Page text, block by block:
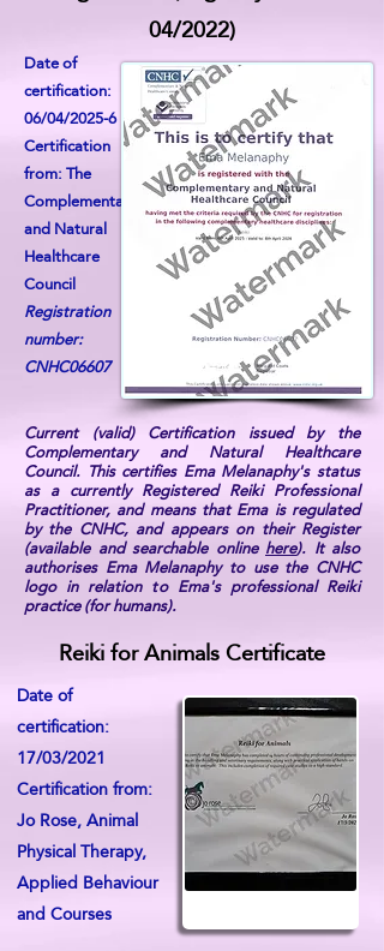
04/2022)
Date of
certification:
06/04/2025-6
Certification
from: The
Complementary
and Natural
Healthcare
Council
Registration
number:
CNHC06607
Current (valid) Certification issued by the
Complementary and Natural Healthcare
Council. This certifies Ema Melanaphy's status
as a currently Registered Reiki Professional
Practitioner, and means that Ema is regulated
by the CNHC, and appears on their Register
(available and searchable online here). It also
authorises Ema Melanaphy to use the CNHC
logo in relation to Ema's professional Reiki
practice (for humans).
Reiki for Animals Certificate
Date of
certification:
17/03/2021
Certification from:
Jo Rose, Animal
Physical Therapy,
Applied Behaviour
and Courses